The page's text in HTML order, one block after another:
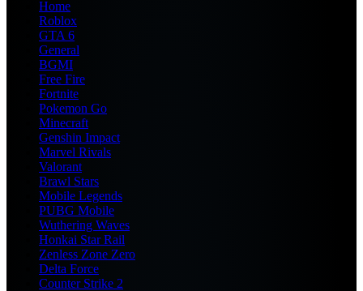
Home
Roblox
GTA 6
General
BGMI
Free Fire
Fortnite
Pokemon Go
Minecraft
Genshin Impact
Marvel Rivals
Valorant
Brawl Stars
Mobile Legends
PUBG Mobile
Wuthering Waves
Honkai Star Rail
Zenless Zone Zero
Delta Force
Counter Strike 2